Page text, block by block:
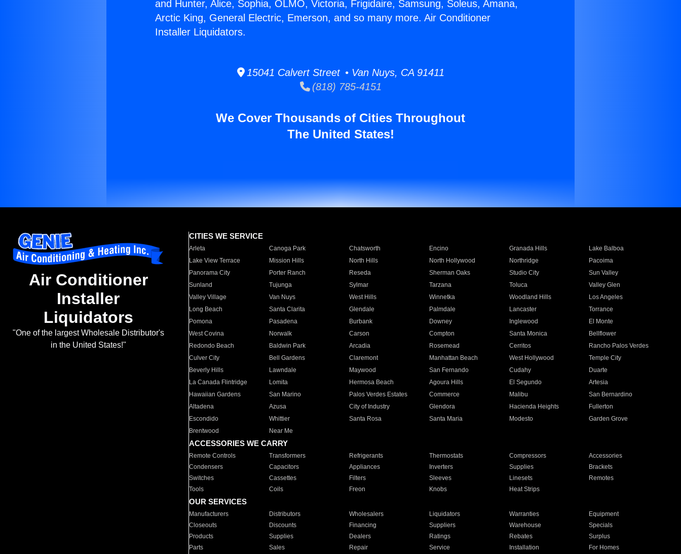
and Hunter, Alice, Sophia, OLMO, Victoria, Frigidaire, Samsung, Soleus, Amana,
Arctic King, General Electric, Emerson, and so many more. Air Conditioner
Installer Liquidators.
15041 Calvert Street • Van Nuys, CA 91411
(818) 785-4151
We Cover Thousands of Cities Throughout
The United States!
Air Conditioner
Installer
Liquidators
"One of the largest Wholesale Distributor's
in the United States!"
CITIES WE SERVICE
Arleta Canoga Park Chatsworth Encino Granada Hills
Lake Balboa
Lake View Terrace
Mission Hills North Hills North Hollywood Northridge
Pacoima
Panorama City
Porter Ranch Reseda Sherman Oaks Studio City
Sun Valley
Sunland
Tujunga Sylmar Tarzana Toluca
Valley Glen
Valley Village
Van Nuys West Hills Winnetka Woodland Hills
Los Angeles
Long Beach
Santa Clarita Glendale Palmdale Lancaster
Torrance
Pomona
Pasadena Burbank Downey Inglewood
El Monte
West Covina
Norwalk Carson Compton Santa Monica
Bellflower
Redondo Beach
Baldwin Park Arcadia Rosemead Cerritos
Rancho Palos Verdes
Culver City
Bell Gardens Claremont Manhattan Beach West Hollywood
Temple City
Beverly Hills
Lawndale Maywood San Fernando Cudahy
Duarte
La Canada Flintridge
Lomita Hermosa Beach Agoura Hills El Segundo
Artesia
Hawaiian Gardens
San Marino Palos Verdes Estates Commerce Malibu
San Bernardino
Altadena
Azusa City of Industry Glendora Hacienda Heights
Fullerton
Escondido
Whittier Santa Rosa Santa Maria Modesto
Garden Grove
Brentwood
Near Me
ACCESSORIES WE CARRY
Remote Controls Transformers Refrigerants Thermostats Compressors
Accessories
Condensers
Capacitors Appliances Inverters Supplies
Brackets
Switches
Cassettes Filters Sleeves Linesets
Remotes
Tools
Coils Freon Knobs Heat Strips
OUR SERVICES
Manufacturers Distributors Wholesalers Liquidators Warranties
Equipment
Closeouts
Discounts Financing Suppliers Warehouse
Specials
Products
Supplies Dealers Ratings Rebates
Surplus
Parts
Sales Repair Service Installation For Homes